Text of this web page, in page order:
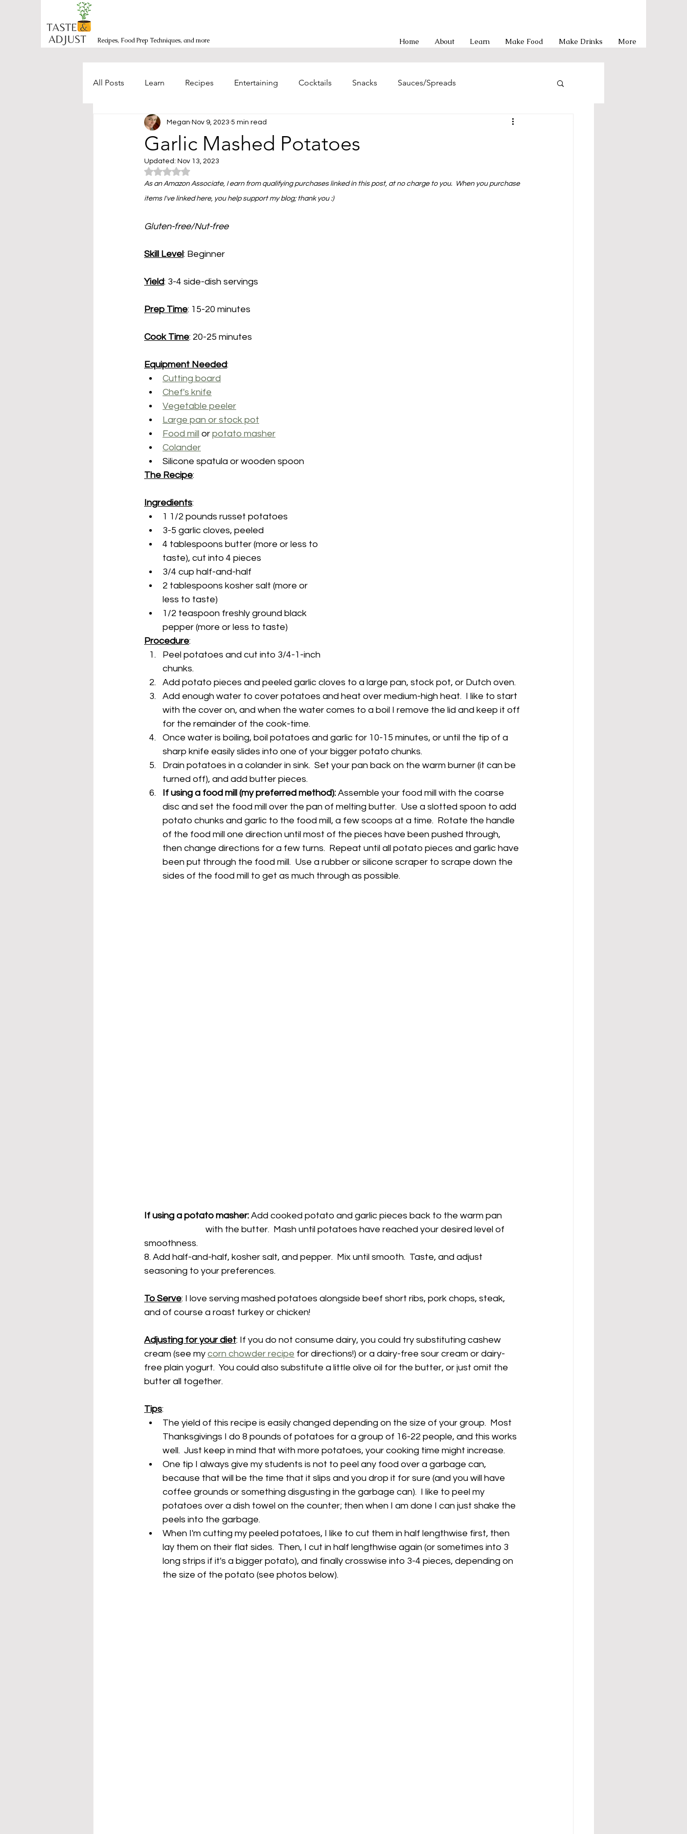
Recipes, Food Prep Techniques, and more Home About Learn Make Food Make Drinks More
All Posts Learn Recipes Entertaining Cocktails Snacks Sauces/Spreads
Burgers/Sandwiches Baking Entrees
Mexican-inspired Side Dishes
Seafood
Garlic Mashed Potatoes
Megan Nov 9, 2023 5 min read
Updated: Nov 13, 2023
Rated NaN out of 5 stars.
As an Amazon Associate, I earn from qualifying purchases linked in this post, at no charge to you.  When you purchase
items I've linked here, you help support my blog; thank you :)
Gluten-free/Nut-free
Skill Level: Beginner
Yield: 3-4 side-dish servings
Prep Time: 15-20 minutes
Cook Time: 20-25 minutes
Equipment Needed:
Cutting board
Chef's knife
Vegetable peeler
Large pan or stock pot
Food mill or potato masher
Colander
Silicone spatula or wooden spoon
The Recipe:
Ingredients:
1 1/2 pounds russet potatoes
3-5 garlic cloves, peeled
4 tablespoons butter (more or less to
taste), cut into 4 pieces
3/4 cup half-and-half
2 tablespoons kosher salt (more or
less to taste)
1/2 teaspoon freshly ground black
pepper (more or less to taste)
Procedure:
Peel potatoes and cut into 3/4-1-inch
chunks.
Add potato pieces and peeled garlic cloves to a large pan, stock pot, or Dutch oven.
Add enough water to cover potatoes and heat over medium-high heat.  I like to start
with the cover on, and when the water comes to a boil I remove the lid and keep it off
for the remainder of the cook-time.
Once water is boiling, boil potatoes and garlic for 10-15 minutes, or until the tip of a
sharp knife easily slides into one of your bigger potato chunks.
Drain potatoes in a colander in sink.  Set your pan back on the warm burner (it can be
turned off), and add butter pieces.
If using a food mill (my preferred method): Assemble your food mill with the coarse
disc and set the food mill over the pan of melting butter.  Use a slotted spoon to add
potato chunks and garlic to the food mill, a few scoops at a time.  Rotate the handle
of the food mill one direction until most of the pieces have been pushed through,
then change directions for a few turns.  Repeat until all potato pieces and garlic have
been put through the food mill.  Use a rubber or silicone scraper to scrape down the
sides of the food mill to get as much through as possible.
If using a potato masher: Add cooked potato and garlic pieces back to the warm pan
smoothness.
8. Add half-and-half, kosher salt, and pepper.  Mix until smooth.  Taste, and adjust
seasoning to your preferences.
To Serve: I love serving mashed potatoes alongside beef short ribs, pork chops, steak,
and of course a roast turkey or chicken!
Adjusting for your diet: If you do not consume dairy, you could try substituting cashew
cream (see my corn chowder recipe for directions!) or a dairy-free sour cream or dairy-
free plain yogurt.  You could also substitute a little olive oil for the butter, or just omit the
butter all together.
Tips:
The yield of this recipe is easily changed depending on the size of your group.  Most
Thanksgivings I do 8 pounds of potatoes for a group of 16-22 people, and this works
well.  Just keep in mind that with more potatoes, your cooking time might increase.
One tip I always give my students is not to peel any food over a garbage can,
because that will be the time that it slips and you drop it for sure (and you will have
coffee grounds or something disgusting in the garbage can).  I like to peel my
potatoes over a dish towel on the counter; then when I am done I can just shake the
peels into the garbage.
When I'm cutting my peeled potatoes, I like to cut them in half lengthwise first, then
lay them on their flat sides.  Then, I cut in half lengthwise again (or sometimes into 3
long strips if it's a bigger potato), and finally crosswise into 3-4 pieces, depending on
the size of the potato (see photos below).